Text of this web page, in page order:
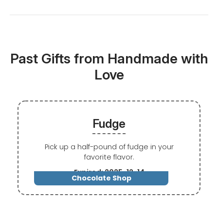
Past Gifts from Handmade with
Love
Chocolate Shop
Fudge
Pick up a half-pound of fudge in your
favorite flavor.
Expired: 2025-12-14